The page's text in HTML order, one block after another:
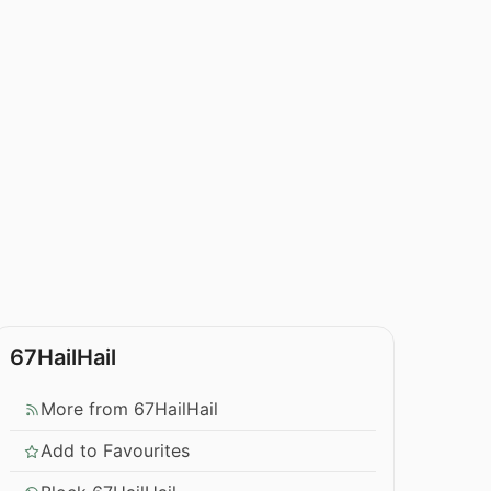
67HailHail
More from 67HailHail
Add to Favourites